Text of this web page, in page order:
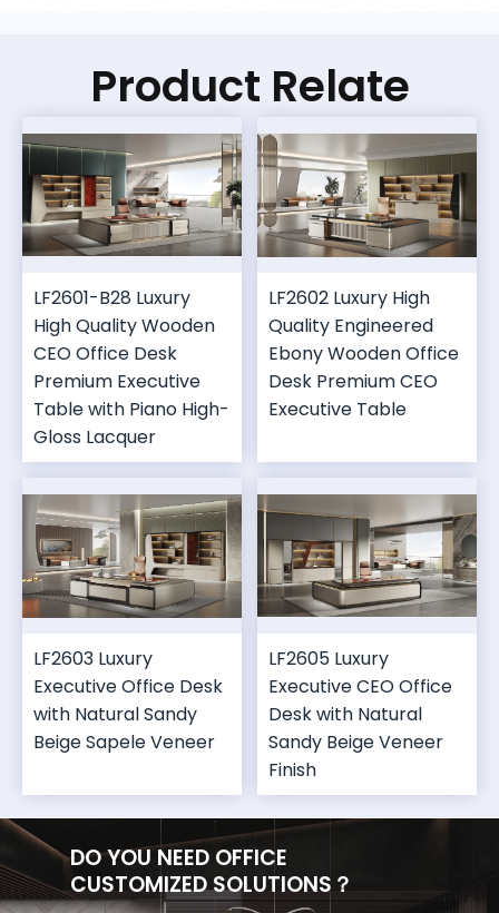
Product Relate
LF2601-B28 Luxury
High Quality Wooden
CEO Office Desk
Premium Executive
Table with Piano High-
Gloss Lacquer
LF2602 Luxury High
Quality Engineered
Ebony Wooden Office
Desk Premium CEO
Executive Table
LF2603 Luxury
Executive Office Desk
with Natural Sandy
Beige Sapele Veneer
LF2605 Luxury
Executive CEO Office
Desk with Natural
Sandy Beige Veneer
Finish
DO YOU NEED OFFICE
CUSTOMIZED SOLUTIONS？